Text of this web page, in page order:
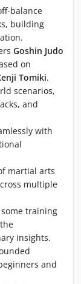
balance
building
Goshin Judo
on
Tomiki.
scenarios,
and
with
martial arts
multiple
training
insights.
and